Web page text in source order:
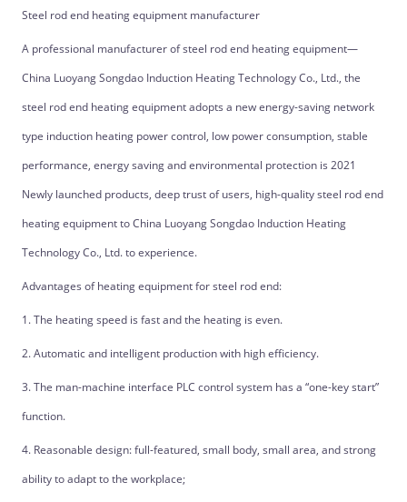
Steel rod end heating equipment manufacturer
A professional manufacturer of steel rod end heating equipment—
China Luoyang Songdao Induction Heating Technology Co., Ltd., the
steel rod end heating equipment adopts a new energy-saving network
type induction heating power control, low power consumption, stable
performance, energy saving and environmental protection is 2021
Newly launched products, deep trust of users, high-quality steel rod end
heating equipment to China Luoyang Songdao Induction Heating
Technology Co., Ltd. to experience.
Advantages of heating equipment for steel rod end:
1. The heating speed is fast and the heating is even.
2. Automatic and intelligent production with high efficiency.
3. The man-machine interface PLC control system has a “one-key start”
function.
4. Reasonable design: full-featured, small body, small area, and strong
ability to adapt to the workplace;